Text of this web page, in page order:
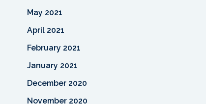
May 2021
April 2021
February 2021
January 2021
December 2020
November 2020